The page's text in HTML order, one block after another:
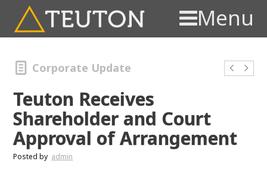
Menu
Corporate Update
Teuton Receives
Shareholder and Court
Approval of Arrangement
Posted by admin